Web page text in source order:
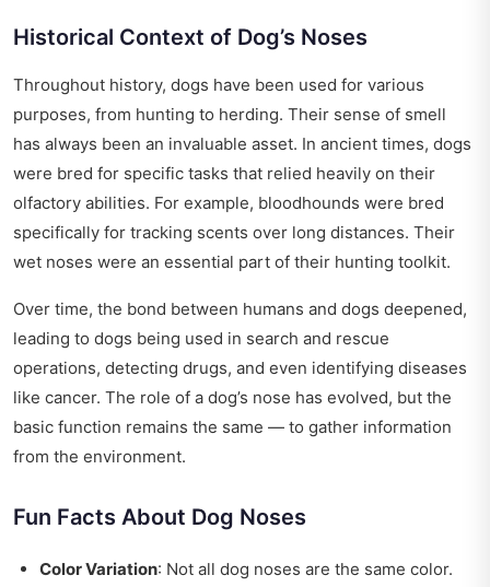
Historical Context of Dog’s Noses
Throughout history, dogs have been used for various
purposes, from hunting to herding. Their sense of smell
has always been an invaluable asset. In ancient times, dogs
were bred for specific tasks that relied heavily on their
olfactory abilities. For example, bloodhounds were bred
specifically for tracking scents over long distances. Their
wet noses were an essential part of their hunting toolkit.
Over time, the bond between humans and dogs deepened,
leading to dogs being used in search and rescue
operations, detecting drugs, and even identifying diseases
like cancer. The role of a dog’s nose has evolved, but the
basic function remains the same — to gather information
from the environment.
Fun Facts About Dog Noses
Color Variation: Not all dog noses are the same color.